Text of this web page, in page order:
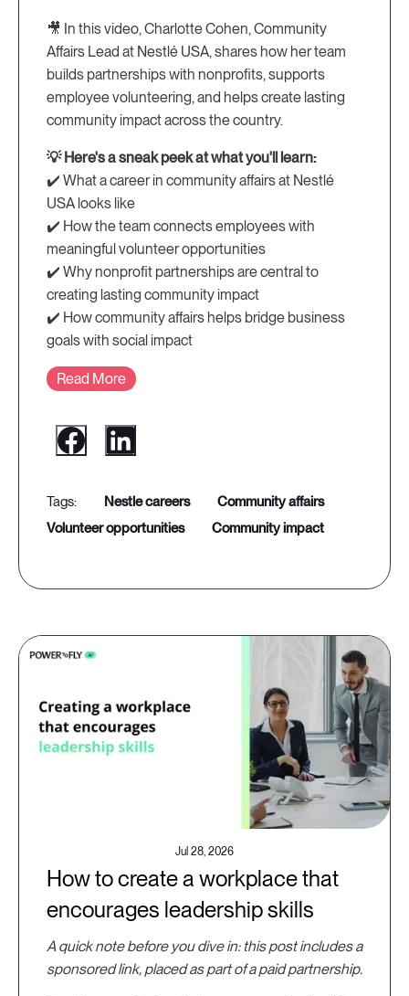
🎥 In this video, Charlotte Cohen, Community
Affairs Lead at Nestlé USA, shares how her team
builds partnerships with nonprofits, supports
employee volunteering, and helps create lasting
community impact across the country.
💡 Here's a sneak peek at what you'll learn:
✔️ What a career in community affairs at Nestlé
USA looks like
✔️ How the team connects employees with
meaningful volunteer opportunities
✔️ Why nonprofit partnerships are central to
creating lasting community impact
✔️ How community affairs helps bridge business
goals with social impact
Read More
nestle careers
community affairs
volunteer opportunities
community impact
Jul 28, 2026
How to create a workplace that
encourages leadership skills
A quick note before you dive in: this post includes a
sponsored link, placed as part of a paid partnership.